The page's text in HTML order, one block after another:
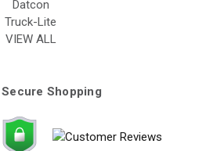
Datcon
Truck-Lite
VIEW ALL
Shopping